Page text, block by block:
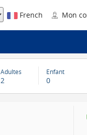
French Mon
Adultes
2
Enfant
0